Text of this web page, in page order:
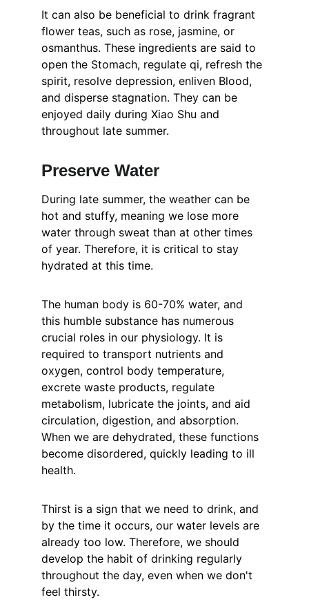
It can also be beneficial to drink fragrant
flower teas, such as rose, jasmine, or
osmanthus. These ingredients are said to
open the Stomach, regulate qi, refresh the
spirit, resolve depression, enliven Blood,
and disperse stagnation. They can be
enjoyed daily during Xiao Shu and
throughout late summer.
Preserve Water
During late summer, the weather can be
hot and stuffy, meaning we lose more
water through sweat than at other times
of year. Therefore, it is critical to stay
hydrated at this time.
The human body is 60-70% water, and
this humble substance has numerous
crucial roles in our physiology. It is
required to transport nutrients and
oxygen, control body temperature,
excrete waste products, regulate
metabolism, lubricate the joints, and aid
circulation, digestion, and absorption.
When we are dehydrated, these functions
become disordered, quickly leading to ill
health.
Thirst is a sign that we need to drink, and
by the time it occurs, our water levels are
already too low. Therefore, we should
develop the habit of drinking regularly
throughout the day, even when we don't
feel thirsty.